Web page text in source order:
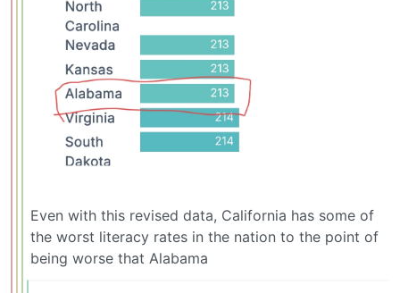
Even with this revised data, California has some of
the worst literacy rates in the nation to the point of
being worse that Alabama